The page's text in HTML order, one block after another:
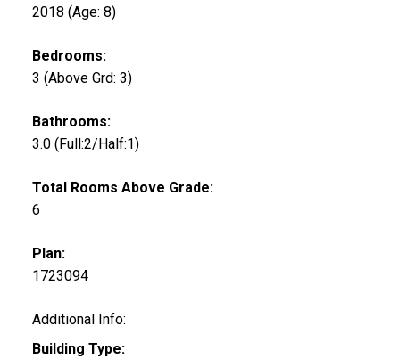
2018 (Age: 8)
Bedrooms:
3 (Above Grd: 3)
Bathrooms:
3.0 (Full:2/Half:1)
Total Rooms Above Grade:
6
Plan:
1723094
Additional Info:
Building Type: